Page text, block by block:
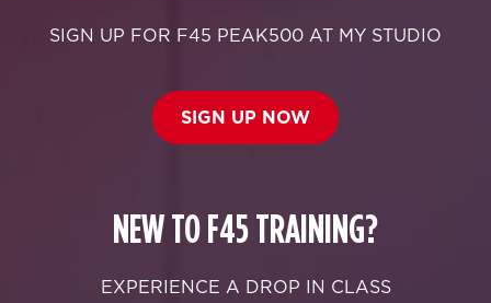
SIGN UP FOR F45 PEAK500 AT MY STUDIO
SIGN UP NOW
NEW TO F45 TRAINING?
EXPERIENCE A DROP IN CLASS